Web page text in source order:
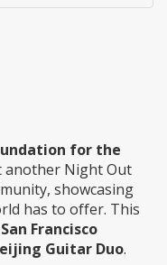
for the
another Night Out
showcasing
has to offer. This
San Francisco
Guitar Duo.